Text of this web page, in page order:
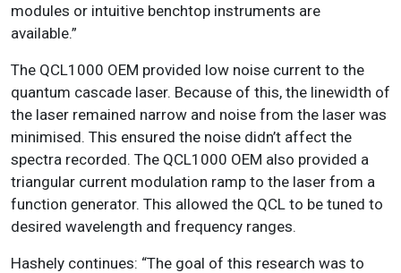
modules or intuitive benchtop instruments are
available.”
The QCL1000 OEM provided low noise current to the
quantum cascade laser. Because of this, the linewidth of
the laser remained narrow and noise from the laser was
minimised. This ensured the noise didn’t affect the
spectra recorded. The QCL1000 OEM also provided a
triangular current modulation ramp to the laser from a
function generator. This allowed the QCL to be tuned to
desired wavelength and frequency ranges.
Hashely continues: “The goal of this research was to